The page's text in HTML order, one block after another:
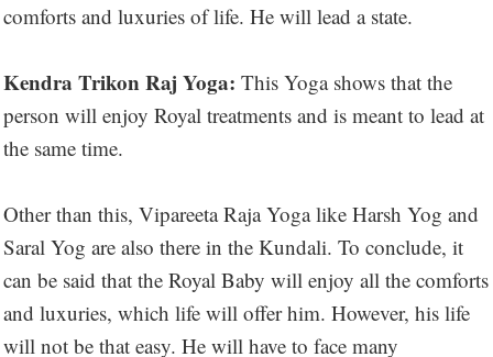
comforts and luxuries of life. He will lead a state.
Kendra Trikon Raj Yoga: This Yoga shows that the
person will enjoy Royal treatments and is meant to lead at
the same time.
Other than this, Vipareeta Raja Yoga like Harsh Yog and
Saral Yog are also there in the Kundali. To conclude, it
can be said that the Royal Baby will enjoy all the comforts
and luxuries, which life will offer him. However, his life
will not be that easy. He will have to face many